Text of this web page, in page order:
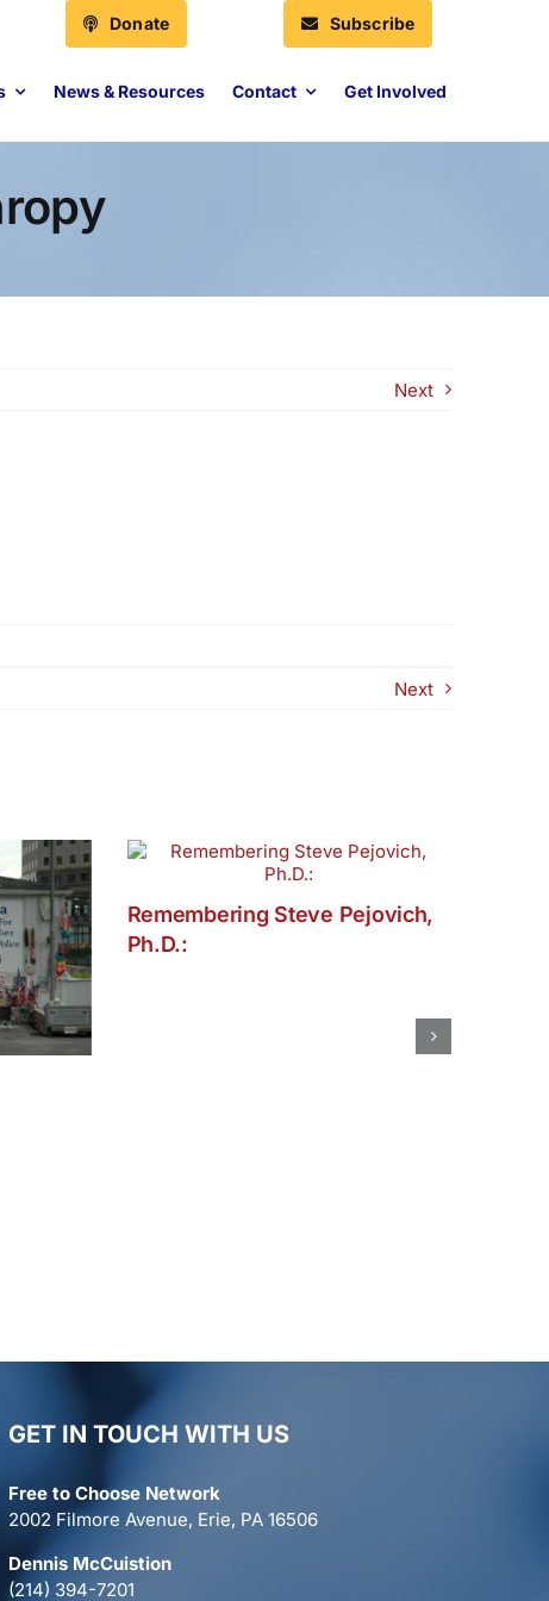
Donate Subscribe
News & Resources Contact Get Involved
Next
Next
Remembering Steve Pejovich,
Ph.D.:
GET IN TOUCH WITH US
Free to Choose Network
2002 Filmore Avenue, Erie, PA 16506
Dennis McCuistion
(214) 394-7201